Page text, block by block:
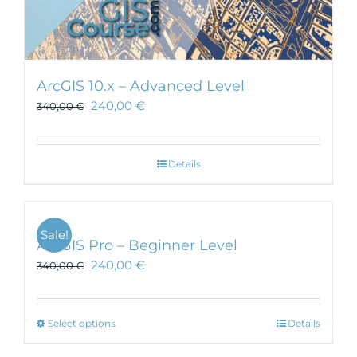
ArcGIS 10.x – Advanced Level
340,00€ 240,00 €
Details
Sale!
ArcGIS Pro – Beginner Level
340,00€ 240,00 €
Select optionsThis
Details